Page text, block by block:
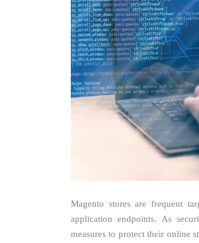
Magento stores are frequent
application endpoints. As
measures to protect their online